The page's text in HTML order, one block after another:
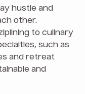
hustle and
other.
to culinary
such as
and retreat
and